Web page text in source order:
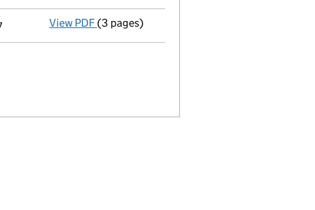
View PDF Declaration of satisfaction in full or in part
(3 pages)